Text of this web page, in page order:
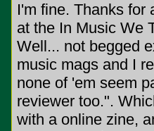
I'm fine. Thanks for
at the In Music We
Well... not begged
music mags and I
none of 'em seem
reviewer too.".
with a online zine,